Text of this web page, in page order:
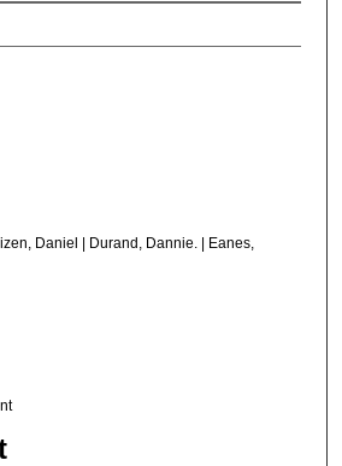
Daniel | Durand, Dannie. | Eanes,